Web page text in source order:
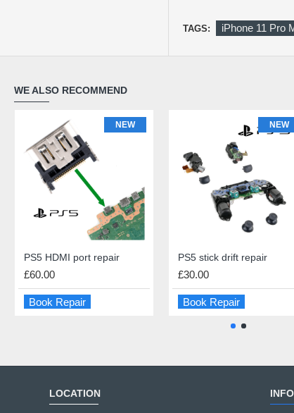
TAGS: iPhone 11 Pro
WE ALSO RECOMMEND
NEW
PS5 HDMI port repair
£60.00
Book Repair
NEW
PS5 stick drift repair
£30.00
Book Repair
NEW
£140.00
Book Repair
NEW
£69.00
Book Repair
LOCATION